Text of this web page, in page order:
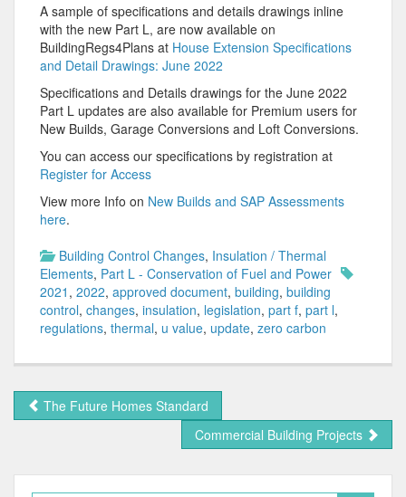
A sample of specifications and details drawings inline
with the new Part L, are now available on
BuildingRegs4Plans at House Extension Specifications
and Detail Drawings: June 2022
Specifications and Details drawings for the June 2022
Part L updates are also available for Premium users for
New Builds, Garage Conversions and Loft Conversions.
You can access our specifications by registration at
Register for Access
View more Info on New Builds and SAP Assessments
here.
Building Control Changes, Insulation / Thermal
Elements, Part L - Conservation of Fuel and Power
2021 , 2022, approved document, building, building
control, changes, insulation, legislation, part f, part l,
regulations, thermal, u value, update, zero carbon
The Future Homes Standard
Commercial Building Projects